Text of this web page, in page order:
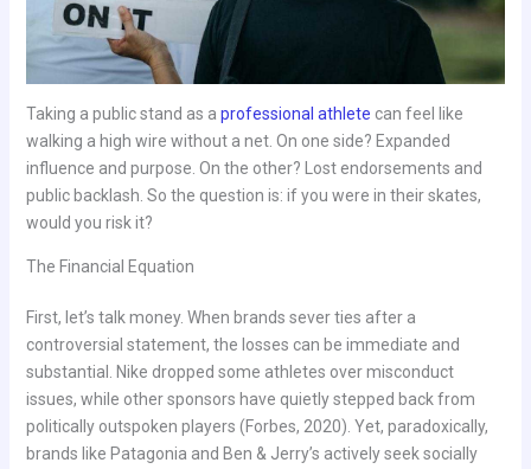
Taking a public stand as a professional athlete can feel like
walking a high wire without a net. On one side? Expanded
influence and purpose. On the other? Lost endorsements and
public backlash. So the question is: if you were in their skates,
would you risk it?
The Financial Equation
First, let’s talk money. When brands sever ties after a
controversial statement, the losses can be immediate and
substantial. Nike dropped some athletes over misconduct
issues, while other sponsors have quietly stepped back from
politically outspoken players (Forbes, 2020). Yet, paradoxically,
brands like Patagonia and Ben & Jerry’s actively seek socially